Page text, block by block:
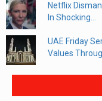
Netflix
In Shocking...
UAE Friday
Values